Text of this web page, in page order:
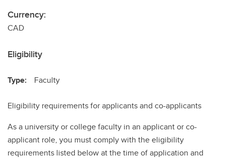
Currency:
CAD
Eligibility
Type: Faculty
Eligibility requirements for applicants and co-applicants
As a university or college faculty in an applicant or co-
applicant role, you must comply with the eligibility
requirements listed below at the time of application and